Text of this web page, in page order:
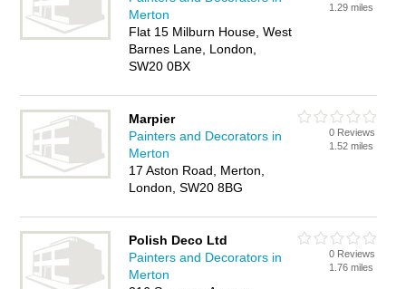
Merton
Flat 15 Milburn House, West
Barnes Lane, London,
SW20 0BX
1.29 miles
Marpier
Painters and Decorators in
Merton
17 Aston Road, Merton,
London, SW20 8BG
0 Reviews
1.52 miles
Polish Deco Ltd
Painters and Decorators in
Merton
0 Reviews
1.76 miles